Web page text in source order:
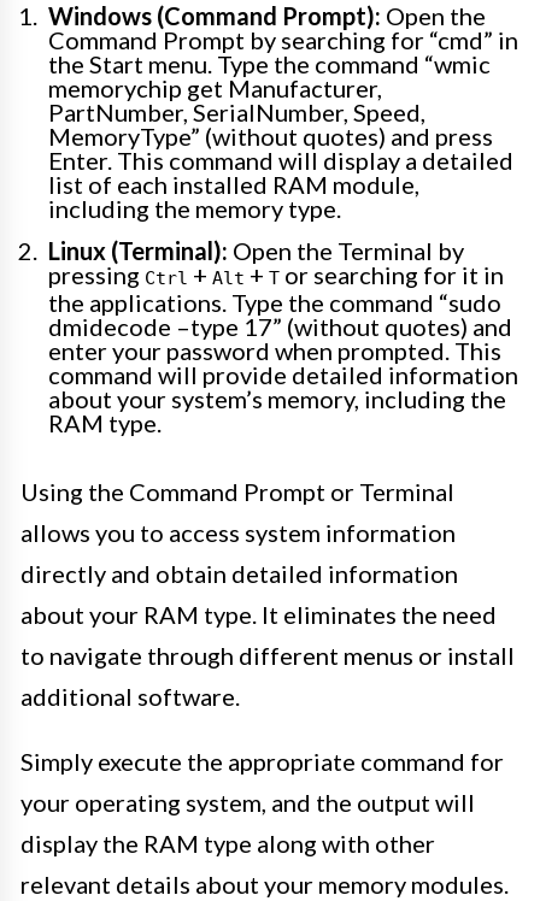
Windows (Command Prompt): Open the
Command Prompt by searching for “cmd” in
the Start menu. Type the command “wmic
memorychip get Manufacturer,
PartNumber, SerialNumber, Speed,
MemoryType” (without quotes) and press
Enter. This command will display a detailed
list of each installed RAM module,
including the memory type.
Linux (Terminal): Open the Terminal by
pressing Ctrl + Alt + T or searching for it in
the applications. Type the command “sudo
dmidecode –type 17” (without quotes) and
enter your password when prompted. This
command will provide detailed information
about your system’s memory, including the
RAM type.
Using the Command Prompt or Terminal
allows you to access system information
directly and obtain detailed information
about your RAM type. It eliminates the need
to navigate through different menus or install
additional software.
Simply execute the appropriate command for
your operating system, and the output will
display the RAM type along with other
relevant details about your memory modules.